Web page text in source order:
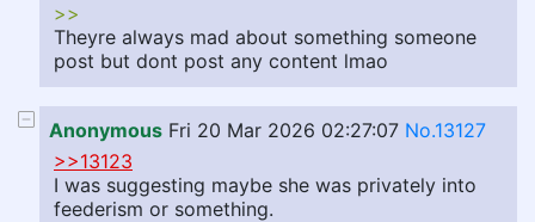
>>
Theyre always mad about something someone
post but dont post any content lmao
Anonymous Fri 20 Mar 2026 02:27:07 No.13127
>>13123
I was suggesting maybe she was privately into
feederism or something.